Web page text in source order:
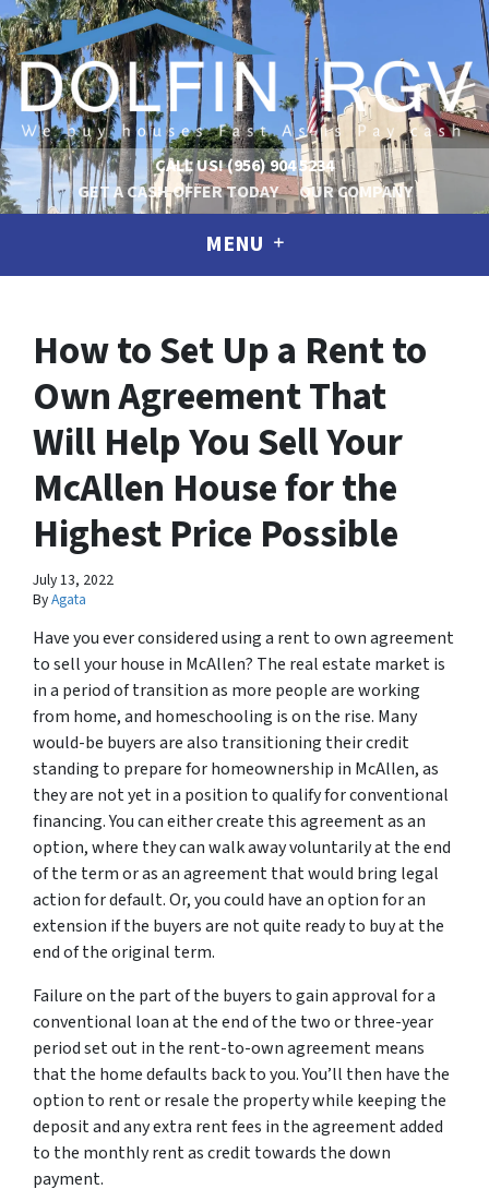
CALL US!(956) 904 5234
GET A CASH OFFER TODAY
OUR COMPANY
MENU
How to Set Up a Rent to
Own Agreement That
Will Help You Sell Your
McAllen House for the
Highest Price Possible
July 13, 2022
ByAgata
Have you ever considered using a rent to own agreement
to sell your house in McAllen? The real estate market is
in a period of transition as more people are working
from home, and homeschooling is on the rise. Many
would-be buyers are also transitioning their credit
standing to prepare for homeownership in McAllen, as
they are not yet in a position to qualify for conventional
financing. You can either create this agreement as an
option, where they can walk away voluntarily at the end
of the term or as an agreement that would bring legal
action for default. Or, you could have an option for an
extension if the buyers are not quite ready to buy at the
end of the original term.
Failure on the part of the buyers to gain approval for a
conventional loan at the end of the two or three-year
period set out in the rent-to-own agreement means
that the home defaults back to you. You’ll then have the
option to rent or resale the property while keeping the
deposit and any extra rent fees in the agreement added
to the monthly rent as credit towards the down
payment.